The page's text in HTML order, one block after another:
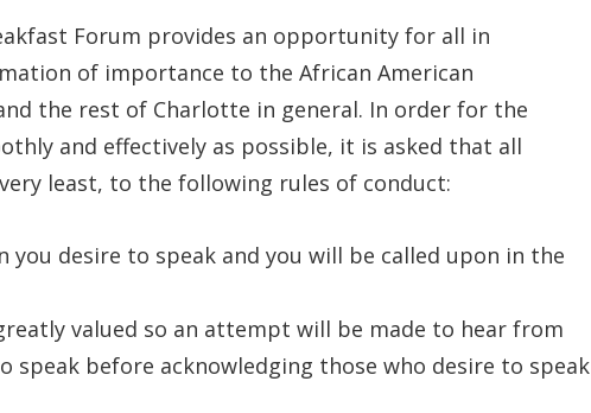
Forum provides an opportunity for all in
of importance to the African American
the rest of Charlotte in general. In order for the
and effectively as possible, it is asked that all
least, to the following rules of conduct:
you desire to speak and you will be called upon in the
valued so an attempt will be made to hear from
speak before acknowledging those who desire to speak